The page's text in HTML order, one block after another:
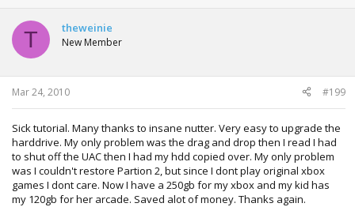
T theweinie
New Member
Mar 24, 2010 #199
Sick tutorial. Many thanks to insane nutter. Very easy to upgrade the
harddrive. My only problem was the drag and drop then I read I had
to shut off the UAC then I had my hdd copied over. My only problem
was I couldn't restore Partion 2, but since I dont play original xbox
games I dont care. Now I have a 250gb for my xbox and my kid has
my 120gb for her arcade. Saved alot of money. Thanks again.